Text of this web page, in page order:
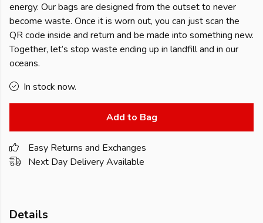
energy. Our bags are designed from the outset to never
become waste. Once it is worn out, you can just scan the
QR code inside and return and be made into something new.
Together, let’s stop waste ending up in landfill and in our
oceans.
In stock now.
Add to Bag
Easy Returns and Exchanges
Next Day Delivery Available
Details